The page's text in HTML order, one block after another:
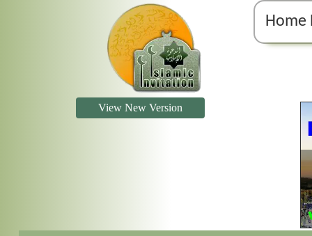
Home
View New Version